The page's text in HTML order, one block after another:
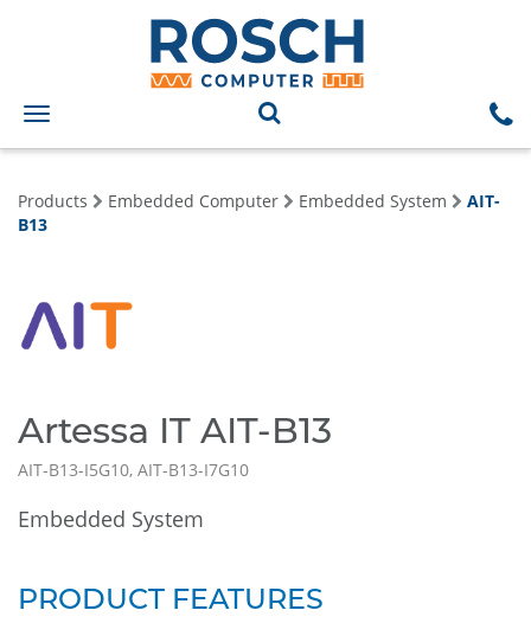
Toggle
navigation
Products Embedded Computer Embedded System
AIT-
B13
Artessa IT AIT-B13
AIT-B13-I5G10, AIT-B13-I7G10
Embedded System
PRODUCT FEATURES